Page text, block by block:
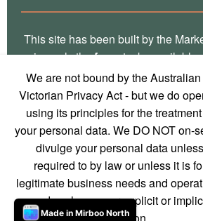
This site has been built by the
using only thefreestacks available
framework for RapidWeaver. Thank
crafting of such fine software,
Glasgow! Truly, we are a global
photos on this site are the work of
local Mirboo North
permission and much
© 2023 Mirboo North Market
We are not bound by the
Victorian Privacy Act - but we do
using its principles for the
your personal data. We DO NOT on-
divulge your personal data unless
required to by law or unless it is
legitimate business needs and
and we have your explicit or
Made in Mirboo North